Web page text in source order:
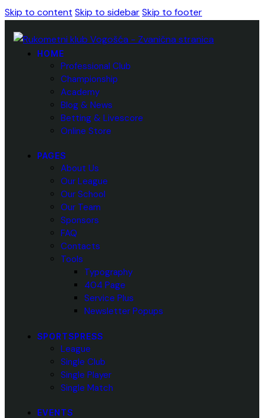
Skip to content Skip to sidebarSkip to footer
HOME
Professional Club
Championship
Academy
Blog & News
Betting & Livescore
Online Store
PAGES
About Us
Our League
Our School
Our Team
Sponsors
FAQ
Contacts
Tools
Typography
404 Page
Service Plus
Newsletter Popups
SPORTSPRESS
League
Single Club
Single Player
Single Match
EVENTS